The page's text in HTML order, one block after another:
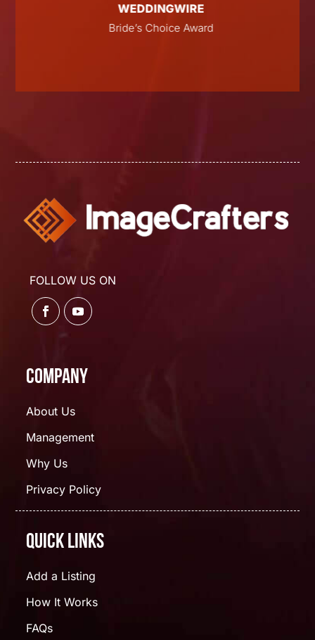
WEDDINGWIRE
Bride’s Choice Award
FOLLOW US ON
Company
About Us
Management
Why Us
Privacy Policy
Quick Links
Add a Listing
How It Works
FAQs